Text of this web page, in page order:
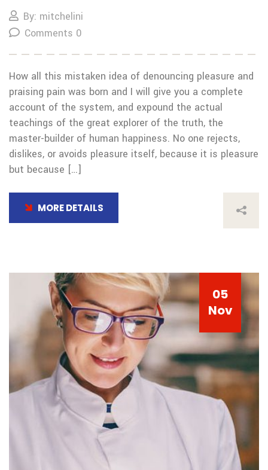
By: mitchelini
Comments 0
How all this mistaken idea of denouncing pleasure and
praising pain was born and I will give you a complete
account of the system, and expound the actual
teachings of the great explorer of the truth, the
master-builder of human happiness. No one rejects,
dislikes, or avoids pleasure itself, because it is pleasure
but because […]
MORE DETAILS
05
Nov